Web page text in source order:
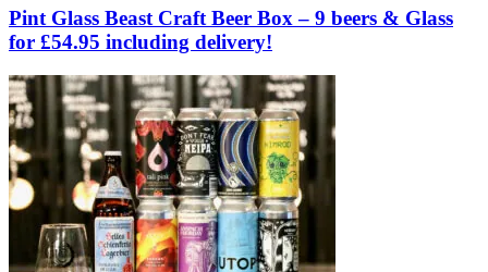
Pint Glass Beast Craft Beer Box – 9 beers & Glass
for £54.95 including delivery!